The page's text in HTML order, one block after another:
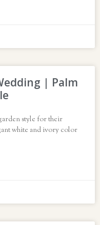
| Palm
style for their
white and ivory color